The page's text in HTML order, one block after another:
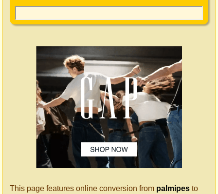
This page features online conversion from palmipes to